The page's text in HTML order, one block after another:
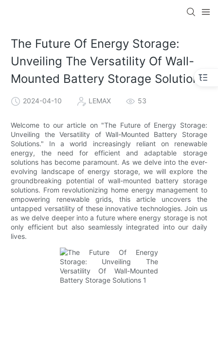
The Future Of Energy Storage:
Unveiling The Versatility Of Wall-
Mounted Battery Storage Solutions
2024-04-10 LEMAX 53
Welcome to our article on "The Future of Energy Storage:
Unveiling the Versatility of Wall-Mounted Battery Storage
Solutions." In a world increasingly reliant on renewable
energy, the need for efficient and adaptable storage
solutions has become paramount. As we delve into the ever-
evolving landscape of energy storage, we will explore the
groundbreaking potential of wall-mounted battery storage
solutions. From revolutionizing home energy management to
empowering renewable grids, this article uncovers the
untapped versatility of these innovative technologies. Join us
as we delve deeper into a future where energy storage is not
only efficient but also seamlessly integrated into our daily
lives.